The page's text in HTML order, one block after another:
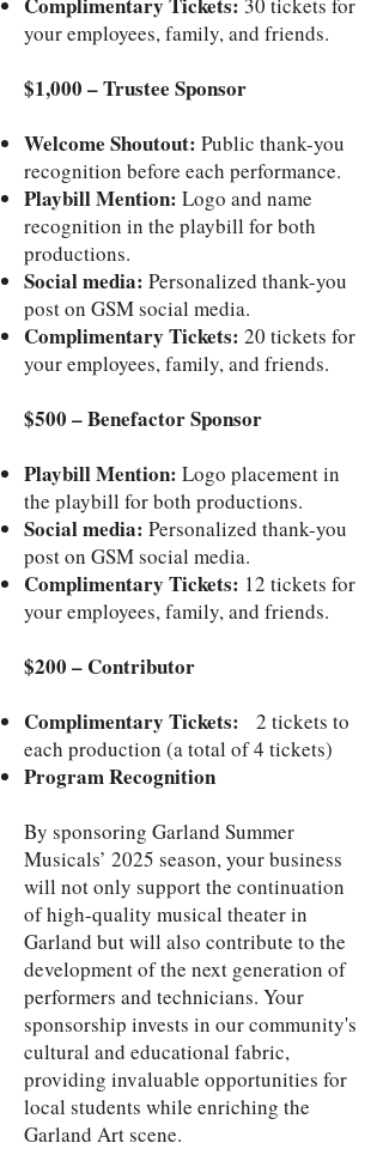
your employees, family, and friends.
$1,000 – Trustee Sponsor
Welcome Shoutout: Public thank-you
recognition before each performance.
Playbill Mention: Logo and name
recognition in the playbill for both
productions.
Social media: Personalized thank-you
post on GSM social media.
Complimentary Tickets: 20 tickets for
your employees, family, and friends.
$500 – Benefactor Sponsor
Playbill Mention: Logo placement in
the playbill for both productions.
Social media: Personalized thank-you
post on GSM social media.
Complimentary Tickets: 12 tickets for
your employees, family, and friends.
$200 – Contributor
Complimentary Tickets: 2 tickets to
each production (a total of 4 tickets)
Program Recognition
By sponsoring Garland Summer
Musicals’ 2025 season, your business
will not only support the continuation
of high-quality musical theater in
Garland but will also contribute to the
development of the next generation of
performers and technicians. Your
sponsorship invests in our community's
cultural and educational fabric,
providing invaluable opportunities for
local students while enriching the
Garland Art scene.